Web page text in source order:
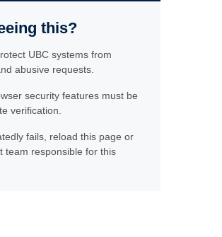
this?
UBC systems from
abusive requests.
security features must be
verification.
fails, reload this page or
team responsible for this